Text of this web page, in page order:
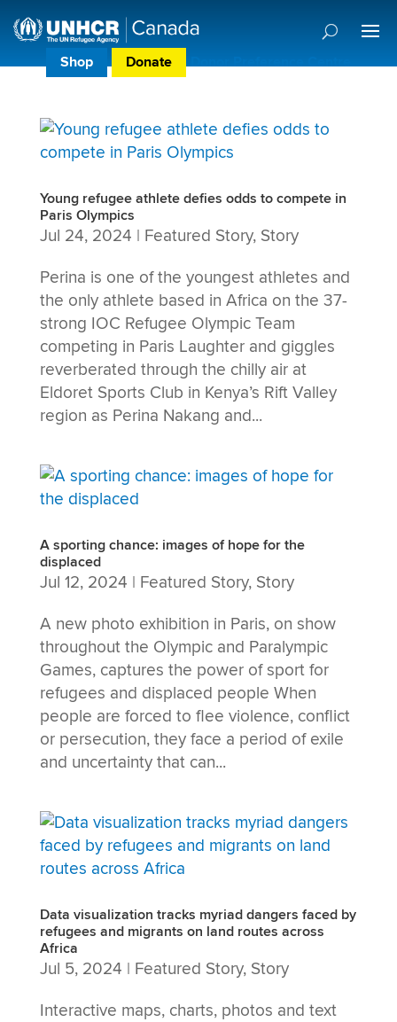
Shop Donate Donor Preference Centre
Young refugee athlete defies odds to compete in
Paris Olympics
Jul 24, 2024 | Featured Story, Story
Perina is one of the youngest athletes and
the only athlete based in Africa on the 37-
strong IOC Refugee Olympic Team
competing in Paris Laughter and giggles
reverberated through the chilly air at
Eldoret Sports Club in Kenya’s Rift Valley
region as Perina Nakang and...
A sporting chance: images of hope for the
displaced
Jul 12, 2024 | Featured Story, Story
A new photo exhibition in Paris, on show
throughout the Olympic and Paralympic
Games, captures the power of sport for
refugees and displaced people When
people are forced to flee violence, conflict
or persecution, they face a period of exile
and uncertainty that can...
Data visualization tracks myriad dangers faced by
refugees and migrants on land routes across
Africa
Jul 5, 2024 | Featured Story, Story
Interactive maps, charts, photos and text